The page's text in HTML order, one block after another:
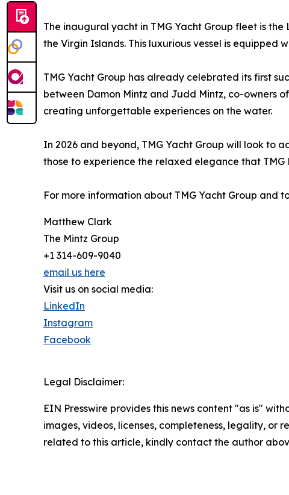
The inaugural yacht in TMG Yacht Group fleet is
the Virgin Islands. This luxurious vessel is
TMG Yacht Group has already celebrated its first
between Damon Mintz and Judd Mintz, co-owners
creating unforgettable experiences on the water.
In 2026 and beyond, TMG Yacht Group will look to
those to experience the relaxed elegance that TMG
For more information about TMG Yacht Group and
Matthew Clark
The Mintz Group
+1 314-609-9040
email us here
Visit us on social media:
LinkedIn
Instagram
Facebook
Legal Disclaimer:
EIN Presswire provides this news content "as is"
images, videos, licenses, completeness, legality,
related to this article, kindly contact the author